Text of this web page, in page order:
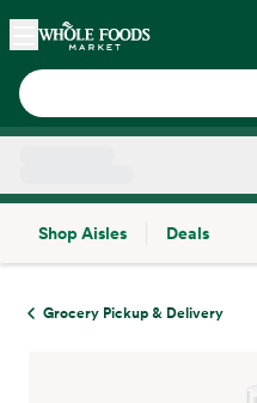
Skip main navigation
Home
Shop Aisles
Deals
Grocery Pickup & Delivery